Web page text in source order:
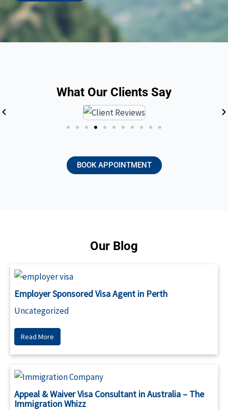
BOOK APPOINTMENT
What Our Clients Say
Our Blog
Employer Sponsored Visa Agent in Perth
Uncategorized
Read More
Appeal & Waiver Visa Consultant in Australia – The
Immigration Whizz